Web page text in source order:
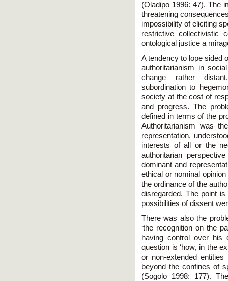
(Oladipo 1996: 47). The
threatening
impossibility of eliciting
restrictive collectivistic
ontological justice a
A tendency to lope sided
authoritarianism in
change rather
subordination to
society at the cost of
and progress. The
defined in terms of the
Authoritarianism was
representation,
interests of all or the
authoritarian
dominant and
ethical or nominal
the ordinance of the
disregarded. The point
possibilities of dissent
There was also the
‘the recognition on the
having control over his
question is ‘how, in the
or non-extended
beyond the confines of
(Sogolo 1998: 177).